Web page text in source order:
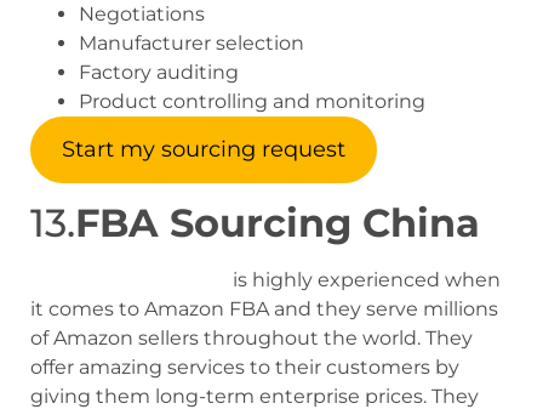
Negotiations
Manufacturer selection
Factory auditing
Product controlling and monitoring
Start my sourcing request
13.FBA Sourcing China
is highly experienced when
it comes to Amazon FBA and they serve millions
of Amazon sellers throughout the world. They
offer amazing services to their customers by
giving them long-term enterprise prices. They